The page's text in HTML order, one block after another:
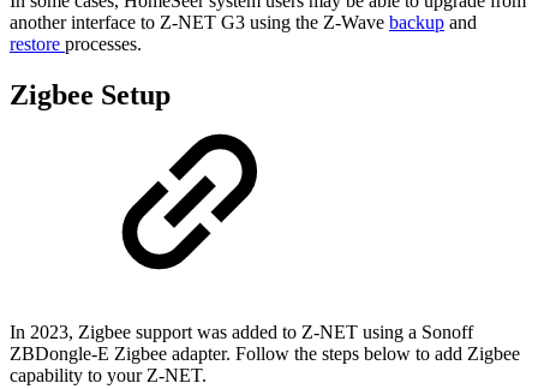
another interface to Z-NET G3 using the Z-Wave backup and
restore processes.
Zigbee Setup
In 2023, Zigbee support was added to Z-NET using a Sonoff
ZBDongle-E Zigbee adapter. Follow the steps below to add Zigbee
capability to your Z-NET.